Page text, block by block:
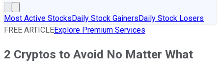
Most Active StocksDaily Stock GainersDaily Stock Losers
FREE ARTICLEExplore Premium Services
2 Cryptos to Avoid No Matter What